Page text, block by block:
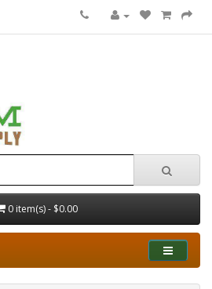
0 item(s) - $0.00